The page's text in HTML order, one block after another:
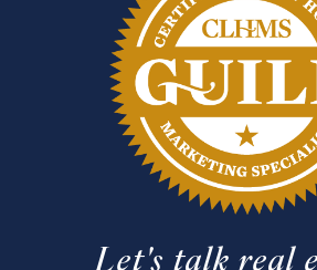
Let's talk real